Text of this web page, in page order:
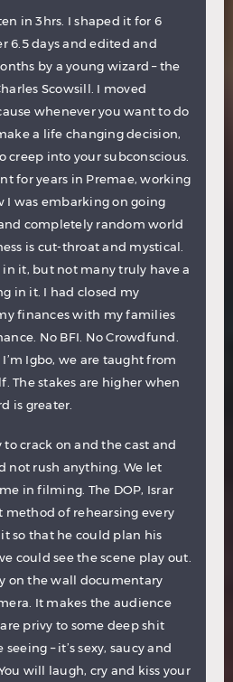
in 3hrs. I shaped it for 6
6.5 days and edited and
by a young wizard – the
Scowsill. I moved
whenever you want to do
a life changing decision,
creep into your subconscious.
for years in Premae, working
was embarking on going
completely random world
is cut-throat and mystical.
in it, but not many truly have a
in it. I had closed my
finances with my families
No BFI. No Crowdfund.
Igbo, we are taught from
The stakes are higher when
is greater.
to crack on and the cast and
not rush anything. We let
in filming. The DOP, Israr
method of rehearsing every
so that he could plan his
could see the scene play out.
on the wall documentary
It makes the audience
privy to some deep shit
– it’s sexy, saucy and
will laugh, cry and kiss your